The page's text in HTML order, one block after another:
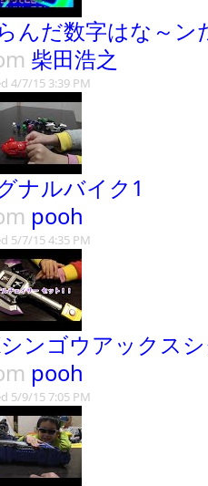
んだ数字はな～ン
柴田浩之
4/7/15 3:39 PM
ナルバイク1
pooh
5/7/15 4:35 PM
ンゴウアックス
pooh
5/9/15 7:05 PM